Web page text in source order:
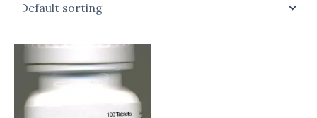
Price
range:
$100.00
through
$425.00
product
has
multiple